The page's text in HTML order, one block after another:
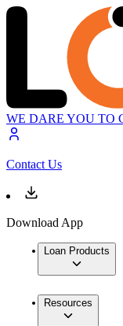
WE DARE YOU TO
Contact Us
Download App
Loan Products
Resources